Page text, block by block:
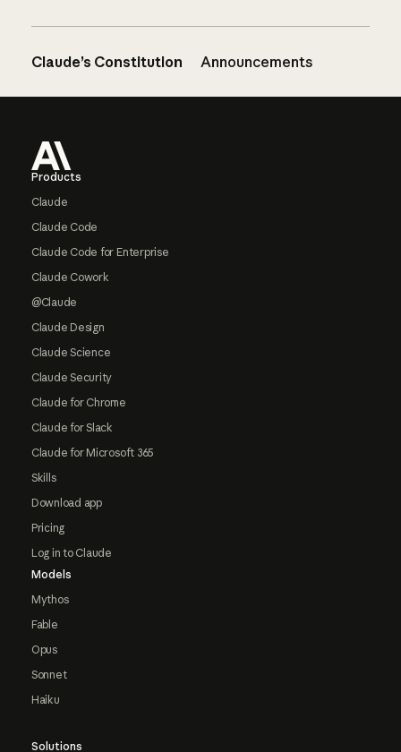
Claude’s Constitution Announcements
Products
Claude
Claude Code
Claude Code for Enterprise
Claude Cowork
@Claude
Claude Design
Claude Science
Claude Security
Claude for Chrome
Claude for Slack
Claude for Microsoft 365
Skills
Download app
Pricing
Log in to Claude
Models
Mythos
Fable
Opus
Sonnet
Haiku
Solutions